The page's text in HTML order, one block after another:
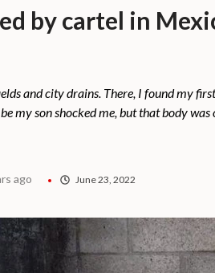
by cartel in
and city drains. There, I found my
my son shocked me, but that body
ago June 23, 2022